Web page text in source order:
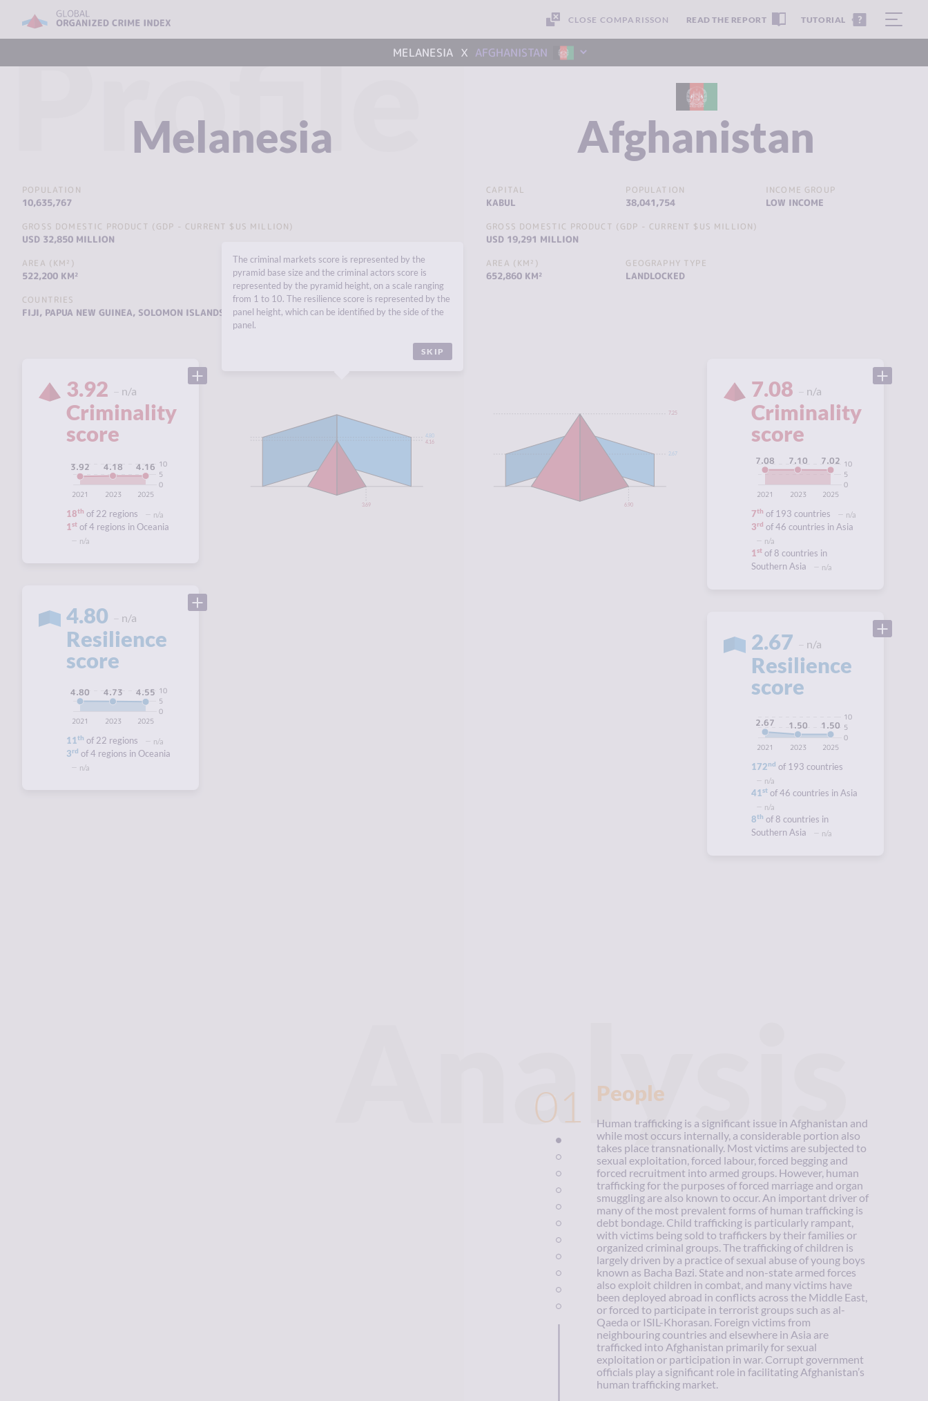
CLOSE COMPARISSON READ THE REPORT TUTORIAL
MELANESIA x AFGHANISTAN
Profile
Melanesia
POPULATION
10,635,767
GROSS DOMESTIC PRODUCT (GDP - CURRENT $US MILLION)
USD 32,850 MILLION
AREA (KM²)
522,200 KM²
COUNTRIES
FIJI, PAPUA NEW GUINEA, SOLOMON ISLANDS VANUATU.
3.92 n/a
Criminality
score
2025
2023
2021
0
5
10
4.16
4.18
3.92
18th of 22 regions n/a
1st of 4 regions in Oceania
n/a
4.80 n/a
Resilience
score
2025
2023
2021
0
5
10
4.55
4.73
4.80
11th of 22 regions n/a
3rd of 4 regions in Oceania
n/a
4.80
4.16
3.69
Afghanistan
CAPITAL
KABUL
POPULATION
38,041,754
INCOME GROUP
LOW INCOME
GROSS DOMESTIC PRODUCT (GDP - CURRENT $US MILLION)
USD 19,291 MILLION
AREA (KM²)
652,860 KM²
GEOGRAPHY TYPE
LANDLOCKED
7.08 n/a
Criminality
score
2025
2023
2021
0
5
10
7.02
7.10
7.08
7th of 193 countries n/a
3rd of 46 countries in Asia
n/a
1st of 8 countries in
Southern Asia
n/a
2.67 n/a
Resilience
score
2025
2023
2021
0
5
10
1.50
1.50
2.67
172nd of 193 countries
n/a
41st of 46 countries in Asia
n/a
8th of 8 countries in
Southern Asia
n/a
2.67
7.25
6.90
Analysis
01 People
Human trafficking is a significant issue in Afghanistan and
while most occurs internally, a considerable portion also
takes place transnationally. Most victims are subjected to
sexual exploitation, forced labour, forced begging and
forced recruitment into armed groups. However, human
trafficking for the purposes of forced marriage and organ
smuggling are also known to occur. An important driver of
many of the most prevalent forms of human trafficking is
debt bondage. Child trafficking is particularly rampant,
with victims being sold to traffickers by their families or
organized criminal groups. The trafficking of children is
largely driven by a practice of sexual abuse of young boys
known as Bacha Bazi. State and non-state armed forces
also exploit children in combat, and many victims have
been deployed abroad in conflicts across the Middle East,
or forced to participate in terrorist groups such as al-
Qaeda or ISIL-Khorasan. Foreign victims from
neighbouring countries and elsewhere in Asia are
trafficked into Afghanistan primarily for sexual
exploitation or participation in war. Corrupt government
officials play a significant role in facilitating Afghanistan’s
human trafficking market.
The criminal markets score is represented by the
pyramid base size and the criminal actors score is
represented by the pyramid height, on a scale ranging
from 1 to 10. The resilience score is represented by the
panel height, which can be identified by the side of the
panel.
SKIP